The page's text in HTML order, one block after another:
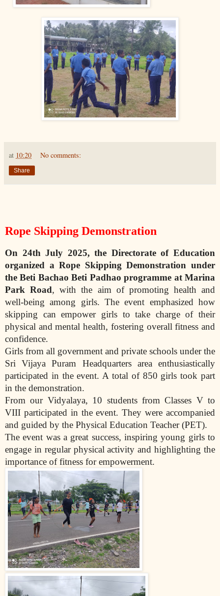
at 10:20 No comments:
Share
Rope Skipping Demonstration
On 24th July 2025, the Directorate of Education
organized a Rope Skipping Demonstration under
the Beti Bachao Beti Padhao programme at Marina
Park Road, with the aim of promoting health and
well-being among girls. The event emphasized how
skipping can empower girls to take charge of their
physical and mental health, fostering overall fitness and
confidence.
Girls from all government and private schools under the
Sri Vijaya Puram Headquarters area enthusiastically
participated in the event. A total of 850 girls took part
in the demonstration.
From our Vidyalaya, 10 students from Classes V to
VIII participated in the event. They were accompanied
and guided by the Physical Education Teacher (PET).
The event was a great success, inspiring young girls to
engage in regular physical activity and highlighting the
importance of fitness for empowerment.